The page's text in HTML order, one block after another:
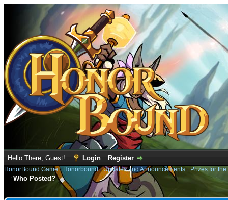
Hello There, Guest! Login Register
HonorBound Game› Honorbound›Updates and Announcements› Prizes for
Who Posted?